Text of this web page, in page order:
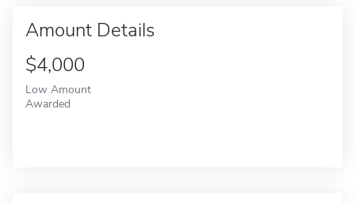
Amount Details
$4,000
Low Amount
Awarded